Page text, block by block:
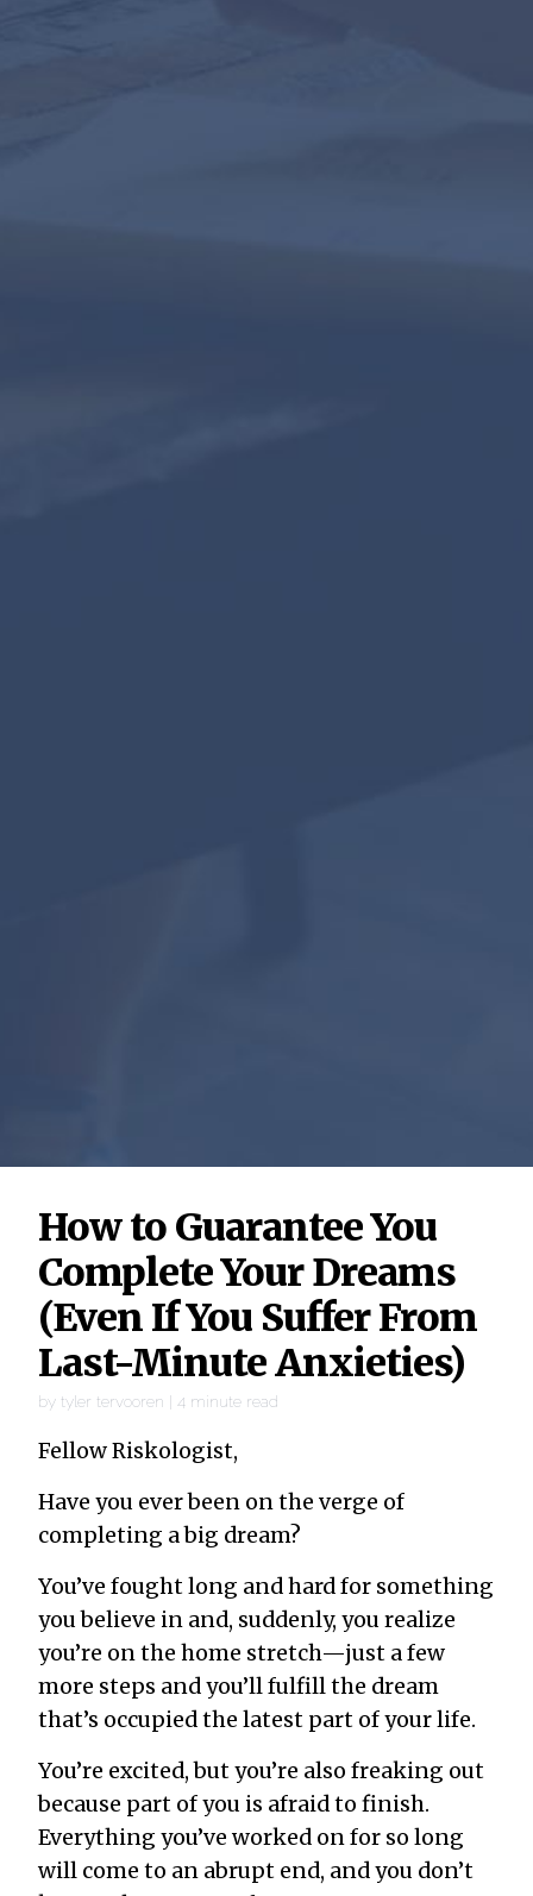
How to Guarantee You
Complete Your Dreams
(Even If You Suffer From
Last-Minute Anxieties)
by tyler tervooren | 4 minute read
Fellow Riskologist,
Have you ever been on the verge of
completing a big dream?
You’ve fought long and hard for something
you believe in and, suddenly, you realize
you’re on the home stretch—just a few
more steps and you’ll fulfill the dream
that’s occupied the latest part of your life.
You’re excited, but you’re also freaking out
because part of you is afraid to finish.
Everything you’ve worked on for so long
will come to an abrupt end, and you don’t